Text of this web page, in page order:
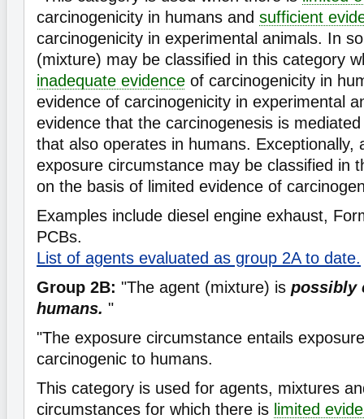
carcinogenicity in humans and sufficient
carcinogenicity in experimental animals. In
(mixture) may be classified in this category
inadequate evidence of carcinogenicity in
evidence of carcinogenicity in experimental
evidence that the carcinogenesis is
that also operates in humans. Exceptionally,
exposure circumstance may be classified in
on the basis of limited evidence of
Examples include diesel engine exhaust,
PCBs.
List of agents evaluated as group 2A to date.
Group 2B: "The agent (mixture) is possibly
humans. "
"The exposure circumstance entails
carcinogenic to humans.
This category is used for agents, mixtures
circumstances for which there is limited